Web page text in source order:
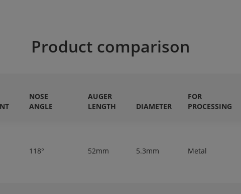
Product comparison
NOSE
ANGLE
AUGER
LENGTH
DIAMETER
FOR
PROCESSING
118° 52mm 5.3mm Metal